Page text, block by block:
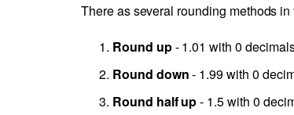
There as several rounding methods
Round up- 1.01 with 0
Round down- 1.99 with 0
Round half up- 1.5 with 0